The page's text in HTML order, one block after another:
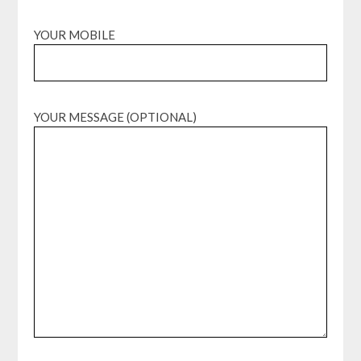
YOUR MOBILE
YOUR MESSAGE (OPTIONAL)